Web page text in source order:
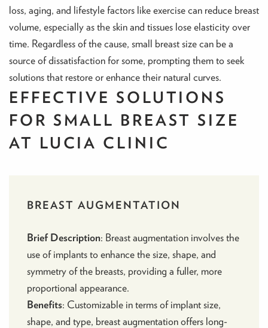
loss, aging, and lifestyle factors like exercise can reduce breast
volume, especially as the skin and tissues lose elasticity over
time. Regardless of the cause, small breast size can be a
source of dissatisfaction for some, prompting them to seek
solutions that restore or enhance their natural curves.
EFFECTIVE SOLUTIONS
FOR SMALL BREAST SIZE
AT LUCIA CLINIC
BREAST AUGMENTATION
Brief Description: Breast augmentation involves the
use of implants to enhance the size, shape, and
symmetry of the breasts, providing a fuller, more
proportional appearance.
Benefits: Customizable in terms of implant size,
shape, and type, breast augmentation offers long-